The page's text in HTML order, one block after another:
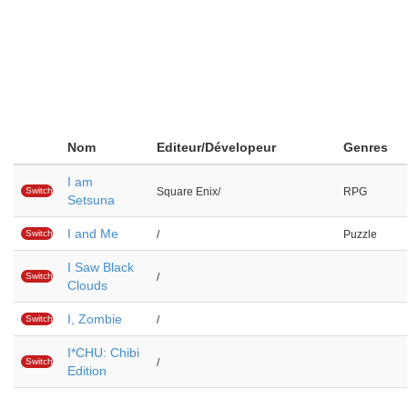
Nom Editeur/Dévelopeur Genres
Switch
I am
Setsuna
Square Enix/ RPG
Switch I and Me / Puzzle
Switch
I Saw Black
Clouds
/
Switch I, Zombie /
Switch
I*CHU: Chibi
Edition
/